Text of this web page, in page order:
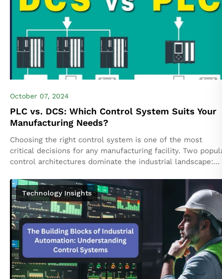
October 07, 2024
PLC vs. DCS: Which Control System Suits Your
Manufacturing Needs?
Choosing the right control system is one of the most
critical decisions for any manufacturing facility. Two
control architectures dominate the industrial landscape:
Technology Insights